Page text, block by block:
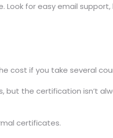
Look for easy email support,
cost if you take several
but the certification isn’t
certificates.